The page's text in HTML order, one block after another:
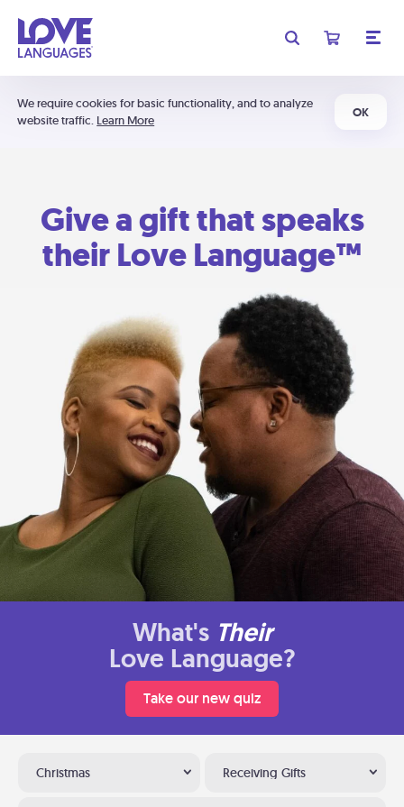
We require cookies for basic functionality, and to analyze
website traffic. Learn More
OK
Give a gift that speaks
their Love Language™
What's Their
Love Language?
Take our new quiz
Christmas Receiving Gifts